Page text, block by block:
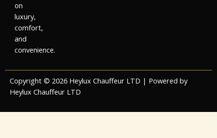
on
luxury,
comfort,
and
convenience.
Copyright © 2026 Heylux Chauffeur LTD | Powered by
Heylux Chauffeur LTD